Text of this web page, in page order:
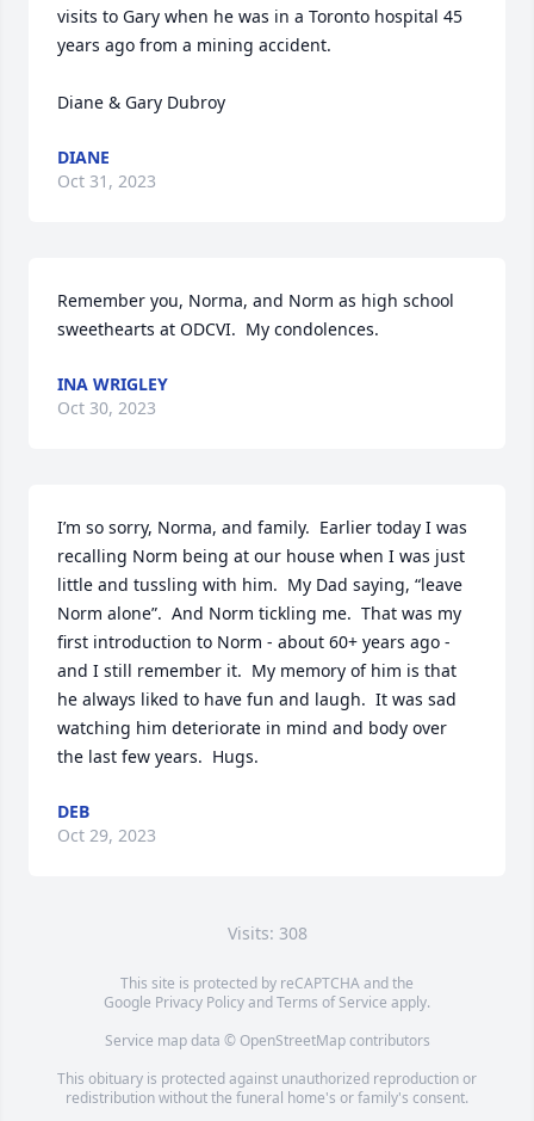
visits to Gary when he was in a Toronto hospital 45
years ago from a mining accident.
Diane & Gary Dubroy
DIANE
Oct 31, 2023
Remember you, Norma, and Norm as high school
sweethearts at ODCVI.  My condolences.
INA WRIGLEY
Oct 30, 2023
I’m so sorry, Norma, and family.  Earlier today I was
recalling Norm being at our house when I was just
little and tussling with him.  My Dad saying, “leave
Norm alone”.  And Norm tickling me.  That was my
first introduction to Norm - about 60+ years ago -
and I still remember it.  My memory of him is that
he always liked to have fun and laugh.  It was sad
watching him deteriorate in mind and body over
the last few years.  Hugs.
DEB
Oct 29, 2023
Visits: 308
This site is protected by reCAPTCHA and the
Google Privacy PolicyandTerms of Service apply.
Service map data © OpenStreetMapcontributors
This obituary is protected against unauthorized reproduction or
redistribution without the funeral home's or family's consent.